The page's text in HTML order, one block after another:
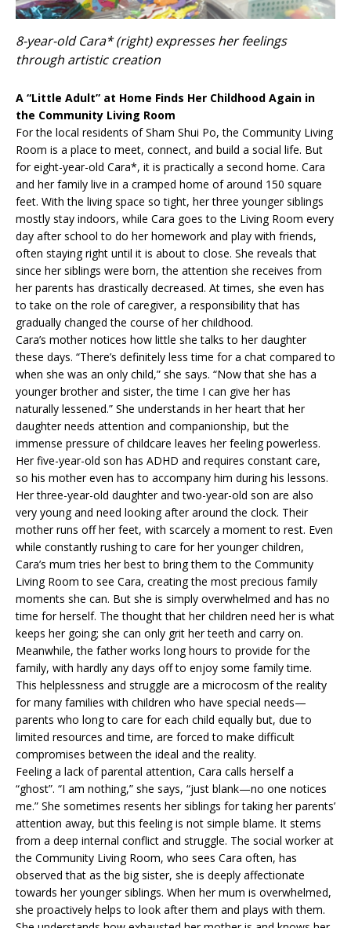
8-year-old Cara* (right) expresses her feelings
through artistic creation
A “Little Adult” at Home Finds Her Childhood Again in
the Community Living Room
For the local residents of Sham Shui Po, the Community Living
Room is a place to meet, connect, and build a social life. But
for eight-year-old Cara*, it is practically a second home. Cara
and her family live in a cramped home of around 150 square
feet. With the living space so tight, her three younger siblings
mostly stay indoors, while Cara goes to the Living Room every
day after school to do her homework and play with friends,
often staying right until it is about to close. She reveals that
since her siblings were born, the attention she receives from
her parents has drastically decreased. At times, she even has
to take on the role of caregiver, a responsibility that has
gradually changed the course of her childhood.
Cara’s mother notices how little she talks to her daughter
these days. “There’s definitely less time for a chat compared to
when she was an only child,” she says. “Now that she has a
younger brother and sister, the time I can give her has
naturally lessened.” She understands in her heart that her
daughter needs attention and companionship, but the
immense pressure of childcare leaves her feeling powerless.
Her five-year-old son has ADHD and requires constant care,
so his mother even has to accompany him during his lessons.
Her three-year-old daughter and two-year-old son are also
very young and need looking after around the clock. Their
mother runs off her feet, with scarcely a moment to rest. Even
while constantly rushing to care for her younger children,
Cara’s mum tries her best to bring them to the Community
Living Room to see Cara, creating the most precious family
moments she can. But she is simply overwhelmed and has no
time for herself. The thought that her children need her is what
keeps her going; she can only grit her teeth and carry on.
Meanwhile, the father works long hours to provide for the
family, with hardly any days off to enjoy some family time.
This helplessness and struggle are a microcosm of the reality
for many families with children who have special needs—
parents who long to care for each child equally but, due to
limited resources and time, are forced to make difficult
compromises between the ideal and the reality.
Feeling a lack of parental attention, Cara calls herself a
“ghost”. “I am nothing,” she says, “just blank—no one notices
me.” She sometimes resents her siblings for taking her parents’
attention away, but this feeling is not simple blame. It stems
from a deep internal conflict and struggle. The social worker at
the Community Living Room, who sees Cara often, has
observed that as the big sister, she is deeply affectionate
towards her younger siblings. When her mum is overwhelmed,
she proactively helps to look after them and plays with them.